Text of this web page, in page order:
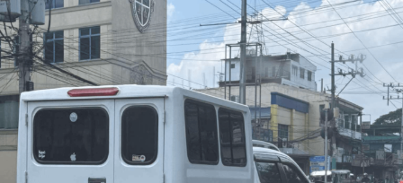
Jacob Batalon CEO of Sex